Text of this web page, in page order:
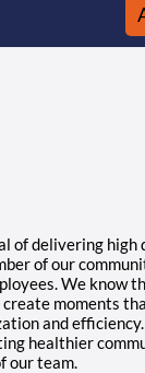
of delivering
of our
We know
moments
and
healthier
our team.